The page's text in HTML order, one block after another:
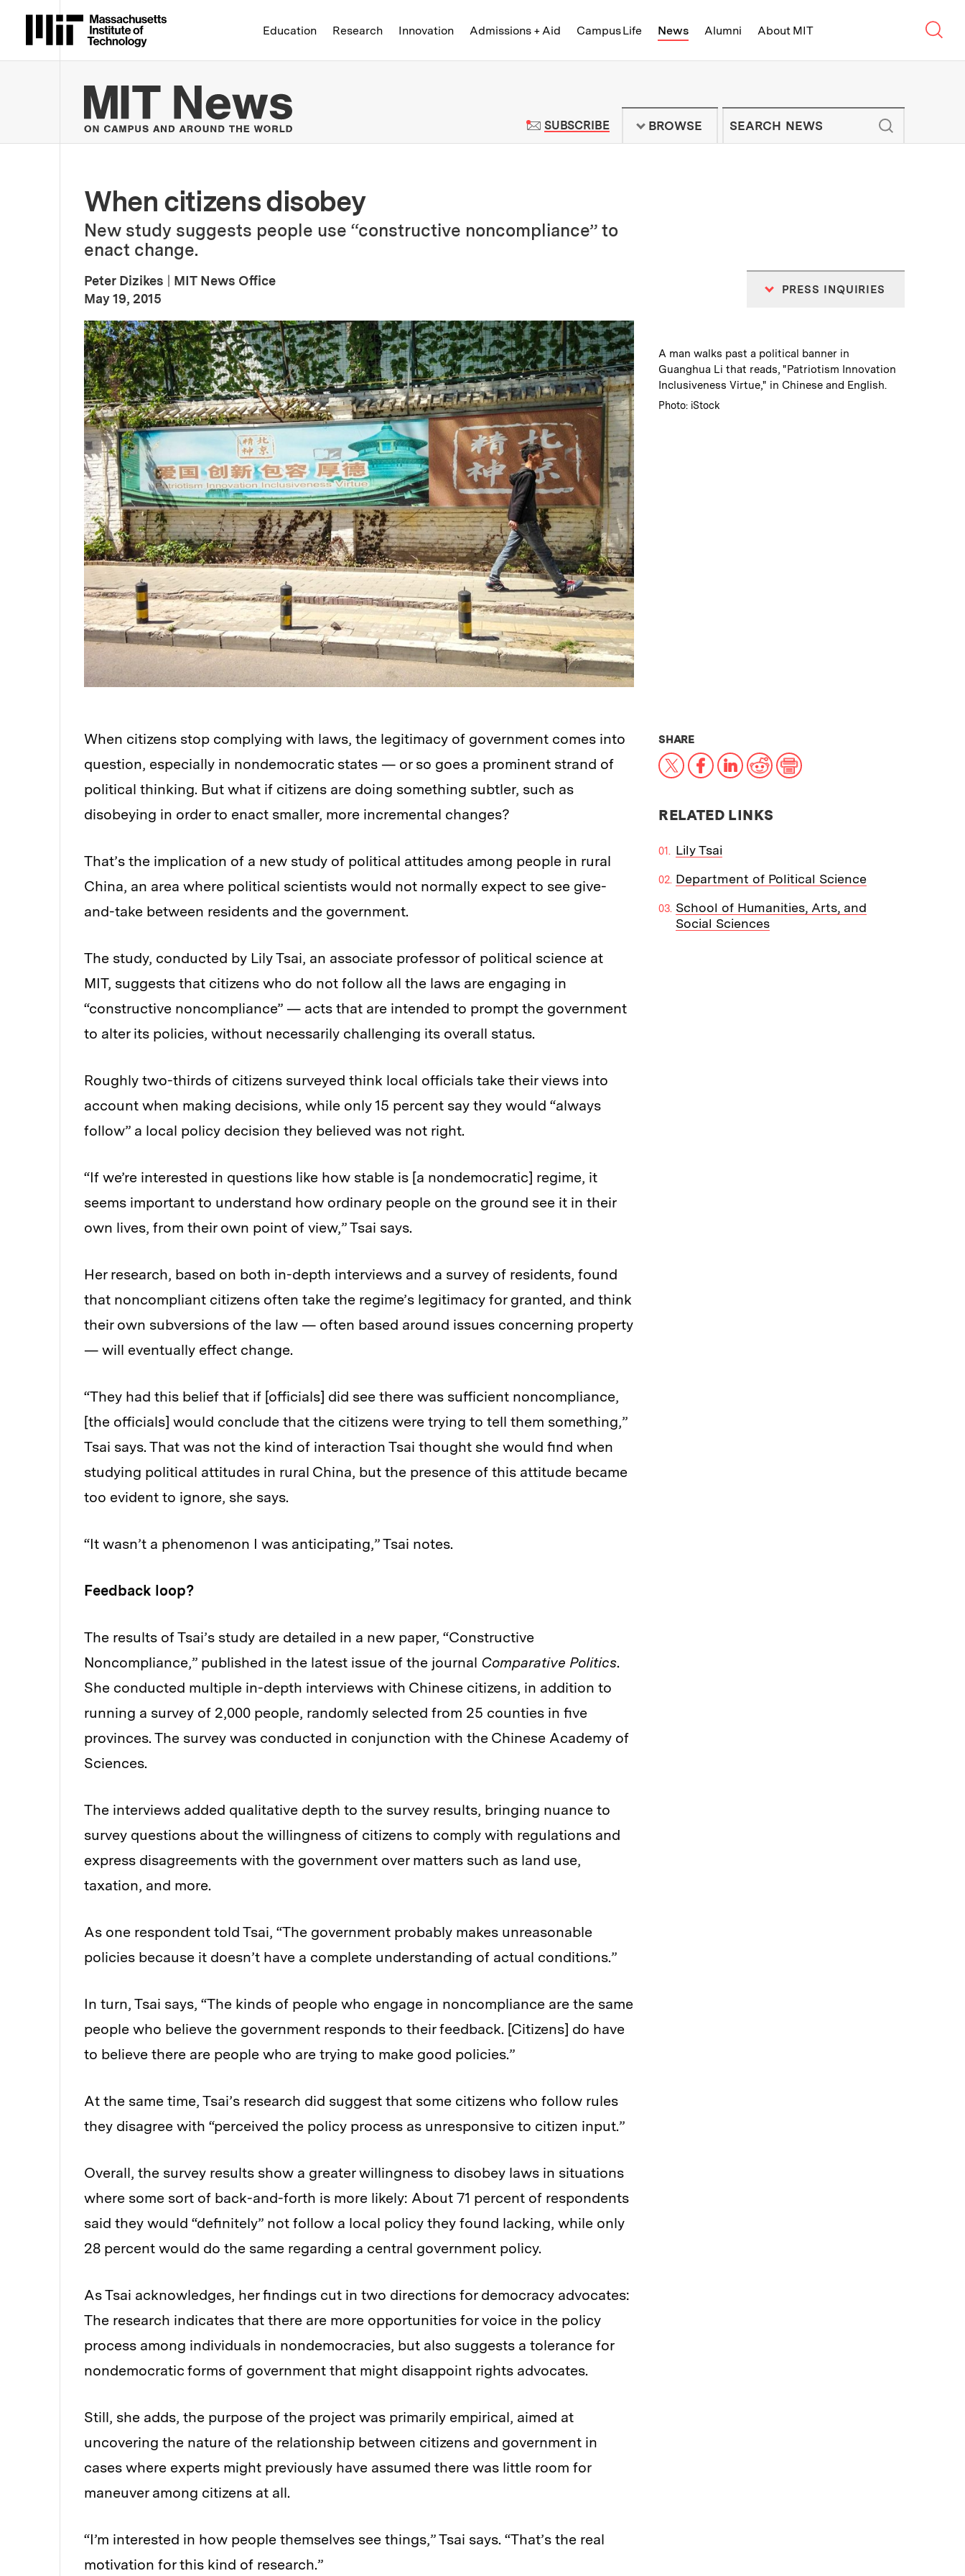
Massachusetts Institute of Technology
Education Research Innovation Admissions + Aid Campus Life News Alumni About MIT
MIT News | Massachusetts Institute of Technology - On Campus and
SUBSCRIBETO MIT NEWS NEWSLETTER
BROWSE
When citizens disobey
New study suggests people use “constructive noncompliance” to
enact change.
Peter Dizikes
MIT News Office
Publication Date
May 19, 2015
PRESS INQUIRIES
Caption:
A man walks past a political banner in
Guanghua Li that reads, "Patriotism Innovation
Inclusiveness Virtue," in Chinese and English.
Credits:
Photo: iStock
When citizens stop complying with laws, the legitimacy of government comes into
question, especially in nondemocratic states — or so goes a prominent strand of
political thinking. But what if citizens are doing something subtler, such as
disobeying in order to enact smaller, more incremental changes?
That’s the implication of a new study of political attitudes among people in rural
China, an area where political scientists would not normally expect to see give-
and-take between residents and the government.
The study, conducted by Lily Tsai, an associate professor of political science at
MIT, suggests that citizens who do not follow all the laws are engaging in
“constructive noncompliance” — acts that are intended to prompt the government
to alter its policies, without necessarily challenging its overall status.
Roughly two-thirds of citizens surveyed think local officials take their views into
account when making decisions, while only 15 percent say they would “always
follow” a local policy decision they believed was not right.
“If we’re interested in questions like how stable is [a nondemocratic] regime, it
seems important to understand how ordinary people on the ground see it in their
own lives, from their own point of view,” Tsai says.
Her research, based on both in-depth interviews and a survey of residents, found
that noncompliant citizens often take the regime’s legitimacy for granted, and think
their own subversions of the law — often based around issues concerning property
— will eventually effect change.
“They had this belief that if [officials] did see there was sufficient noncompliance,
[the officials] would conclude that the citizens were trying to tell them something,”
Tsai says. That was not the kind of interaction Tsai thought she would find when
studying political attitudes in rural China, but the presence of this attitude became
too evident to ignore, she says.
“It wasn’t a phenomenon I was anticipating,” Tsai notes.
Feedback loop?
The results of Tsai’s study are detailed in a new paper, “Constructive
Noncompliance,” published in the latest issue of the journal Comparative Politics.
She conducted multiple in-depth interviews with Chinese citizens, in addition to
running a survey of 2,000 people, randomly selected from 25 counties in five
provinces. The survey was conducted in conjunction with the Chinese Academy of
Sciences.
The interviews added qualitative depth to the survey results, bringing nuance to
survey questions about the willingness of citizens to comply with regulations and
express disagreements with the government over matters such as land use,
taxation, and more.
As one respondent told Tsai, “The government probably makes unreasonable
policies because it doesn’t have a complete understanding of actual conditions.”
In turn, Tsai says, “The kinds of people who engage in noncompliance are the same
people who believe the government responds to their feedback. [Citizens] do have
to believe there are people who are trying to make good policies.”
At the same time, Tsai’s research did suggest that some citizens who follow rules
they disagree with “perceived the policy process as unresponsive to citizen input.”
Overall, the survey results show a greater willingness to disobey laws in situations
where some sort of back-and-forth is more likely: About 71 percent of respondents
said they would “definitely” not follow a local policy they found lacking, while only
28 percent would do the same regarding a central government policy.
As Tsai acknowledges, her findings cut in two directions for democracy advocates:
The research indicates that there are more opportunities for voice in the policy
process among individuals in nondemocracies, but also suggests a tolerance for
nondemocratic forms of government that might disappoint rights advocates.
Still, she adds, the purpose of the project was primarily empirical, aimed at
uncovering the nature of the relationship between citizens and government in
cases where experts might previously have assumed there was little room for
maneuver among citizens at all.
“I’m interested in how people themselves see things,” Tsai says. “That’s the real
motivation for this kind of research.”
SHARETHIS NEWS ARTICLE ON:
X Facebook
LinkedIn
RedditPrint
RELATED LINKS
Lily Tsai
Department of Political Science
School of Humanities, Arts, and
Social Sciences